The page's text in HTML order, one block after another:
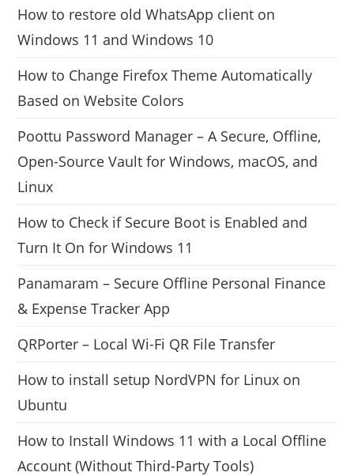
How to restore old WhatsApp client on
Windows 11 and Windows 10
How to Change Firefox Theme Automatically
Based on Website Colors
Poottu Password Manager – A Secure, Offline,
Open-Source Vault for Windows, macOS, and
Linux
How to Check if Secure Boot is Enabled and
Turn It On for Windows 11
Panamaram – Secure Offline Personal Finance
& Expense Tracker App
QRPorter – Local Wi-Fi QR File Transfer
How to install setup NordVPN for Linux on
Ubuntu
How to Install Windows 11 with a Local Offline
Account (Without Third-Party Tools)